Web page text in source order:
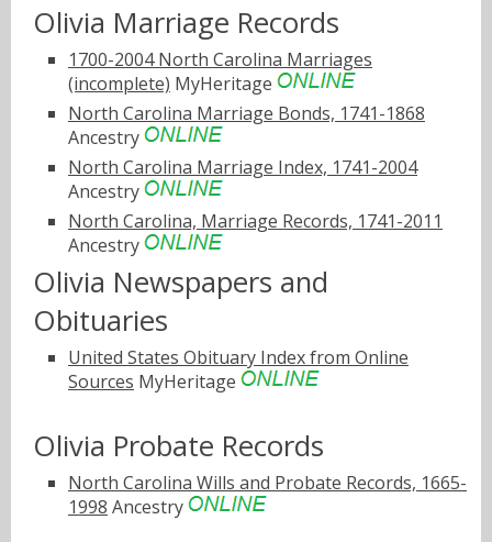
Olivia Marriage Records
1700-2004 North Carolina Marriages
(incomplete) MyHeritage
North Carolina Marriage Bonds, 1741-1868
Ancestry
North Carolina Marriage Index, 1741-2004
Ancestry
North Carolina, Marriage Records, 1741-2011
Ancestry
Olivia Newspapers and
Obituaries
United States Obituary Index from Online
Sources MyHeritage
Olivia Probate Records
North Carolina Wills and Probate Records, 1665-
1998 Ancestry